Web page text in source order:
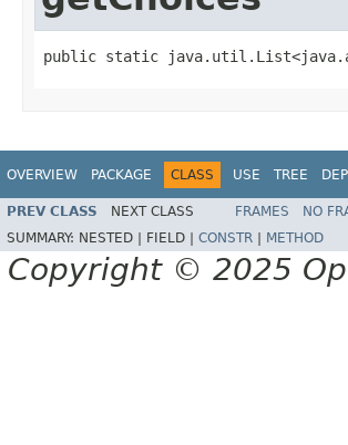
public static
OVERVIEW PACKAGE CLASS USE TREE
PREV CLASS NEXT CLASS FRAMES NO
SUMMARY: NESTED | FIELD | CONSTR METHOD
Copyright © 2025